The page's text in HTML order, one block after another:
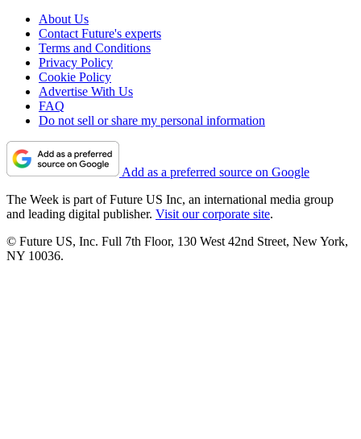
About Us
Contact Future's experts
Terms and Conditions
Privacy Policy
Cookie Policy
Advertise With Us
FAQ
Do not sell or share my personal information
Add as a preferred source on Google
The Week is part of Future US Inc, an international media group
and leading digital publisher. Visit our corporate site.
© Future US, Inc. Full 7th Floor, 130 West 42nd Street, New York,
NY 10036.